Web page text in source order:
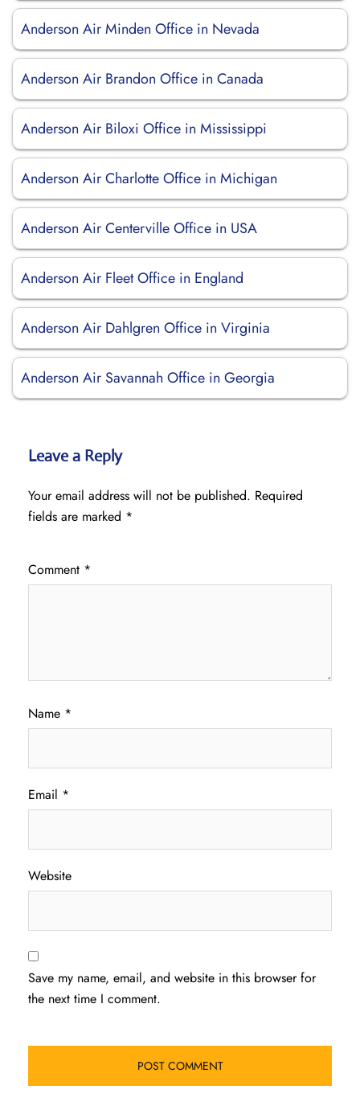
Anderson Air Minden Office in Nevada
Anderson Air Brandon Office in Canada
Anderson Air Biloxi Office in Mississippi
Anderson Air Charlotte Office in Michigan
Anderson Air Centerville Office in USA
Anderson Air Fleet Office in England
Anderson Air Dahlgren Office in Virginia
Anderson Air Savannah Office in Georgia
Leave a Reply
Your email address will not be published. Required
fields are marked *
Comment *
Name *
Email *
Website
Save my name, email, and website in this browser for
the next time I comment.